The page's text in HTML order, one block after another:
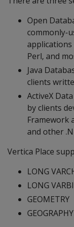
Open
commonly-
applications
Perl, and
Java
clients
ActiveX
by clients
Framework
and other
Vertica Place
LONG
LONG
GEOMETRY
GEOGRAPHY